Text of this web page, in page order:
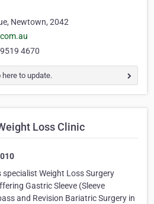
Newtown, 2042
4670
to update.
Loss Clinic
Weight Loss Surgery
Gastric Sleeve (Sleeve
and Revision Bariatric Surgery in